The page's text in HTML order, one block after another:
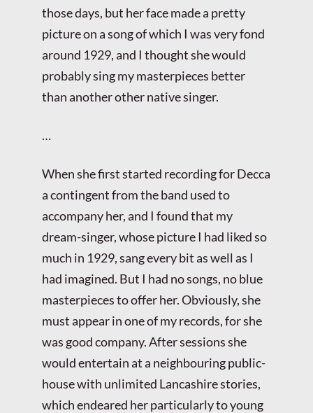
those days, but her face made a pretty
picture on a song of which I was very fond
around 1929, and I thought she would
probably sing my masterpieces better
than another other native singer.
…
When she first started recording for Decca
a contingent from the band used to
accompany her, and I found that my
dream-singer, whose picture I had liked so
much in 1929, sang every bit as well as I
had imagined. But I had no songs, no blue
masterpieces to offer her. Obviously, she
must appear in one of my records, for she
was good company. After sessions she
would entertain at a neighbouring public-
house with unlimited Lancashire stories,
which endeared her particularly to young